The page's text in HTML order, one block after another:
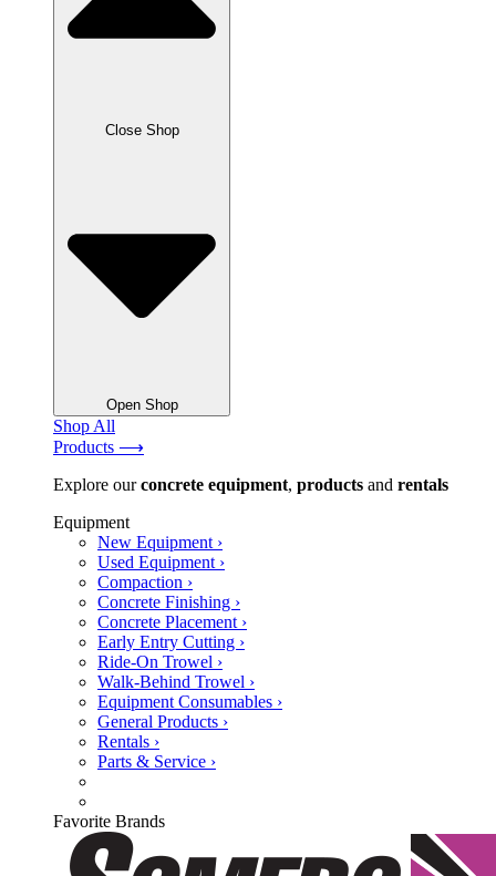
Close Shop
Open Shop
Shop All
Products ⟶
Explore ourconcrete equipment, products and rentals
Equipment
New Equipment ›
Used Equipment ›
Compaction ›
Concrete Finishing ›
Concrete Placement ›
Early Entry Cutting ›
Ride-On Trowel ›
Walk-Behind Trowel ›
Equipment Consumables ›
General Products ›
Rentals ›
Parts & Service ›
Favorite Brands